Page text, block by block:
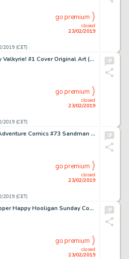
2019 (CET)
closed
23/02/2019
go premium
Paul Gulacy Valkyrie! #1 Cover Original Art (Eclipse, 1987)....
2019 (CET)
closed
23/02/2019
go premium
Joe Simon Adventure Comics #73 Sandman Cover Large-Scale Re-Creation Original Art (c. 1990s)....
2019 (CET)
closed
23/02/2019
go premium
Frederick Opper Happy Hooligan Sunday Comic Strip Original Art dated 6-7-08 (American-Journal Examiner, 1908)....
closed
23/02/2019
go premium